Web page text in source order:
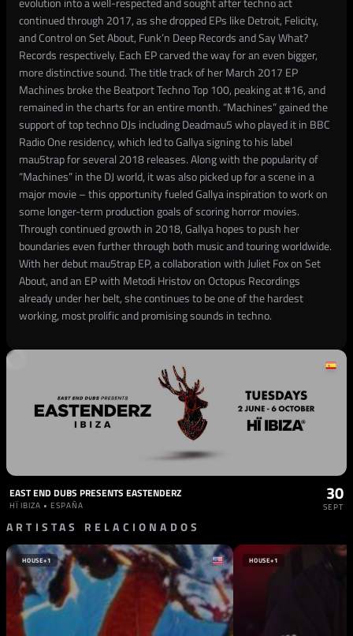
continued through 2017, as she dropped EPs like Detroit, Felicity,
and Control on Set About, Funk’n Deep Records and Say What?
Records respectively. Each EP carved the way for an even bigger,
more distinctive sound. The title track of her March 2017 EP
Machines broke the Beatport Techno Top 100, peaking at #16, and
remained in the charts for an entire month. “Machines” gained the
support of top techno DJs including Deadmau5 who played it in BBC
Radio One residency, which led to Gallya signing to his label
mau5trap for several 2018 releases. Along with the popularity of
“Machines” in the DJ world, it was also picked up for a scene in a
major movie – this opportunity fueled Gallya inspiration to work on
some longer-term production goals of scoring horror movies.
Through continued growth in 2018, Gallya hopes to push her
boundaries even further through both music and touring worldwide.
With her debut mau5trap EP, a collaboration with Juliet Fox on Set
About, and an EP with Metodi Hristov on Octopus Recordings
already under her belt, she continues to be one of the hardest
working, most prolific and promising sounds in techno.
EAST END DUBS PRESENTS EASTENDERZ
HÏ IBIZA • ESPAÑA
30
SEPT
ARTISTAS RELACIONADOS
HOUSE+1 HOUSE+1